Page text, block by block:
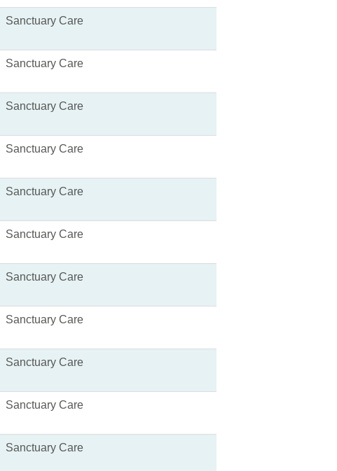
Sanctuary Care
Sanctuary Care
Sanctuary Care
Sanctuary Care
Sanctuary Care
Sanctuary Care
Sanctuary Care
Sanctuary Care
Sanctuary Care
Sanctuary Care
Sanctuary Care